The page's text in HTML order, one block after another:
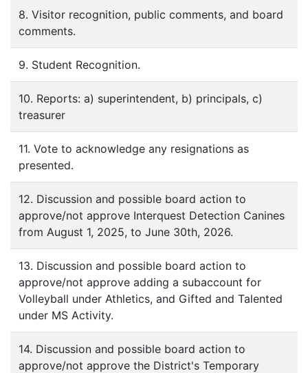
8. Visitor recognition, public comments, and board
comments.
9. Student Recognition.
10. Reports: a) superintendent, b) principals, c)
treasurer
11. Vote to acknowledge any resignations as
presented.
12. Discussion and possible board action to
approve/not approve Interquest Detection Canines
from August 1, 2025, to June 30th, 2026.
13. Discussion and possible board action to
approve/not approve adding a subaccount for
Volleyball under Athletics, and Gifted and Talented
under MS Activity.
14. Discussion and possible board action to
approve/not approve the District's Temporary